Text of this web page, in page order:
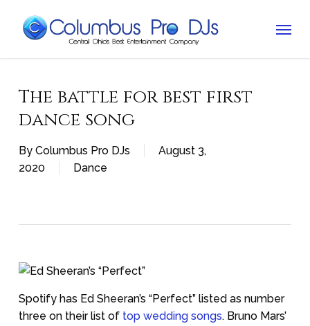
The battle for best first
dance song
By Columbus Pro DJs
August 3,
2020
Dance
Spotify has Ed Sheeran’s “Perfect” listed as number
three on their list of top wedding songs. Bruno Mars’